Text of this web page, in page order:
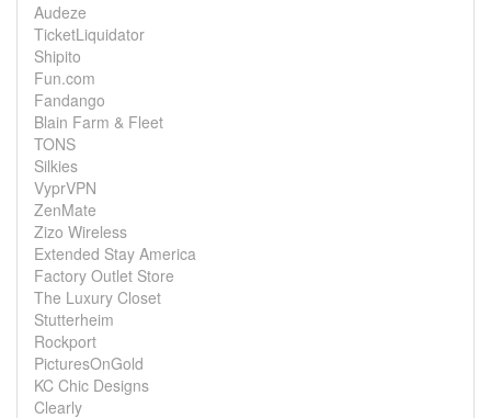
Audeze
TicketLiquidator
Shipito
Fun.com
Fandango
Blain Farm & Fleet
TONS
Silkies
VyprVPN
ZenMate
Zizo Wireless
Extended Stay America
Factory Outlet Store
The Luxury Closet
Stutterheim
Rockport
PicturesOnGold
KC Chic Designs
Clearly